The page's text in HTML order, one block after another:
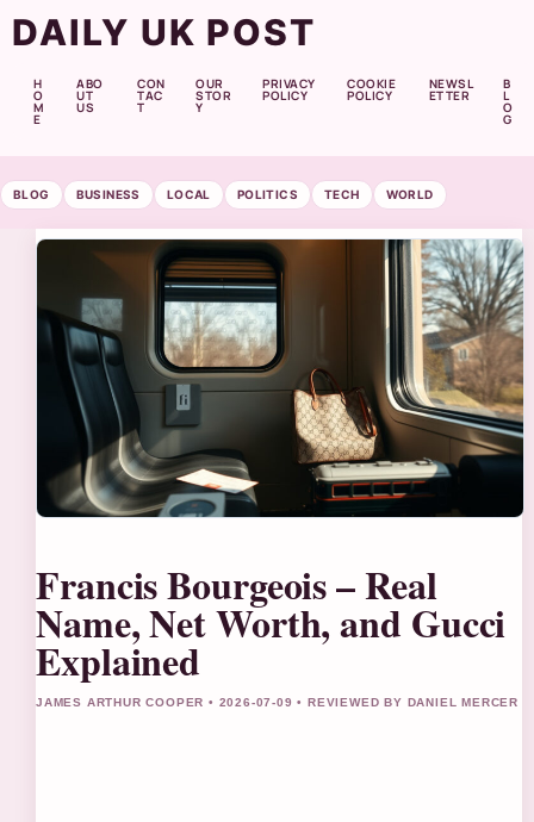
DAILY UK POST
H
O
M
E
ABO
UT
US
CON
TAC
T
OUR
STOR
Y
PRIVACY
POLICY
COOKIE
POLICY
NEWSL
ETTER
B
L
O
G
BLOG BUSINESS LOCAL POLITICS TECH WORLD
Francis Bourgeois – Real
Name, Net Worth, and Gucci
Explained
JAMES ARTHUR COOPER • 2026-07-09 • REVIEWED BY DANIEL MERCER